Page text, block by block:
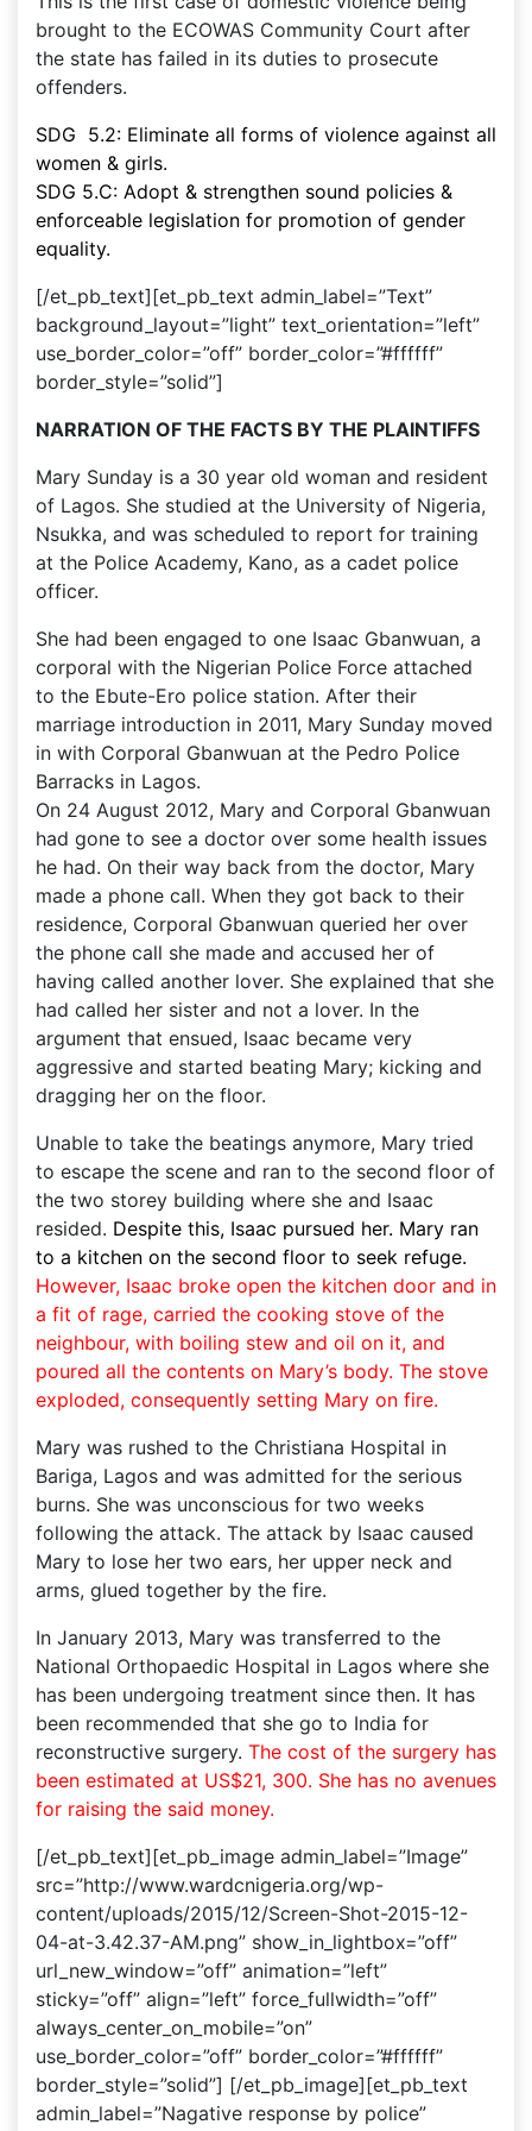
brought to the ECOWAS Community Court after
the state has failed in its duties to prosecute
offenders.
SDG 5.2: Eliminate all forms of violence against all
women & girls.
SDG 5.C: Adopt & strengthen sound policies &
enforceable legislation for promotion of gender
equality.
[/et_pb_text][et_pb_text admin_label=”Text”
background_layout=”light” text_orientation=”left”
use_border_color=”off” border_color=”#ffffff”
border_style=”solid”]
NARRATION OF THE FACTS BY THE PLAINTIFFS
Mary Sunday is a 30 year old woman and resident
of Lagos. She studied at the University of Nigeria,
Nsukka, and was scheduled to report for training
at the Police Academy, Kano, as a cadet police
officer.
She had been engaged to one Isaac Gbanwuan, a
corporal with the Nigerian Police Force attached
to the Ebute-Ero police station. After their
marriage introduction in 2011, Mary Sunday moved
in with Corporal Gbanwuan at the Pedro Police
Barracks in Lagos.
On 24 August 2012, Mary and Corporal Gbanwuan
had gone to see a doctor over some health issues
he had. On their way back from the doctor, Mary
made a phone call. When they got back to their
residence, Corporal Gbanwuan queried her over
the phone call she made and accused her of
having called another lover. She explained that she
had called her sister and not a lover. In the
argument that ensued, Isaac became very
aggressive and started beating Mary; kicking and
dragging her on the floor.
Unable to take the beatings anymore, Mary tried
to escape the scene and ran to the second floor of
the two storey building where she and Isaac
resided. Despite this, Isaac pursued her. Mary ran
to a kitchen on the second floor to seek refuge.
However, Isaac broke open the kitchen door and in
a fit of rage, carried the cooking stove of the
neighbour, with boiling stew and oil on it, and
poured all the contents on Mary’s body. The stove
exploded, consequently setting Mary on fire.
Mary was rushed to the Christiana Hospital in
Bariga, Lagos and was admitted for the serious
burns. She was unconscious for two weeks
following the attack. The attack by Isaac caused
Mary to lose her two ears, her upper neck and
arms, glued together by the fire.
In January 2013, Mary was transferred to the
National Orthopaedic Hospital in Lagos where she
has been undergoing treatment since then. It has
been recommended that she go to India for
reconstructive surgery. The cost of the surgery has
been estimated at US$21, 300. She has no avenues
for raising the said money.
[/et_pb_text][et_pb_image admin_label=”Image”
src=”http://www.wardcnigeria.org/wp-
content/uploads/2015/12/Screen-Shot-2015-12-
04-at-3.42.37-AM.png” show_in_lightbox=”off”
url_new_window=”off” animation=”left”
sticky=”off” align=”left” force_fullwidth=”off”
always_center_on_mobile=”on”
use_border_color=”off” border_color=”#ffffff”
border_style=”solid”] [/et_pb_image][et_pb_text
admin_label=”Nagative response by police”